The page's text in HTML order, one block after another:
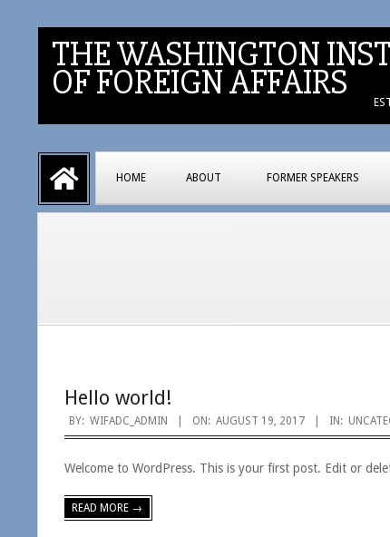
THE WASHINGTON
OF FOREIGN AFFAIRS
Navigation
Menu
HOME ABOUT FORMER SPEAKERS
Hello world!
2017-
19
BY: WIFADC_ADMIN ON: AUGUST 19, 2017 IN:
Welcome to WordPress. This is your first post. Edit or
READ MORE →